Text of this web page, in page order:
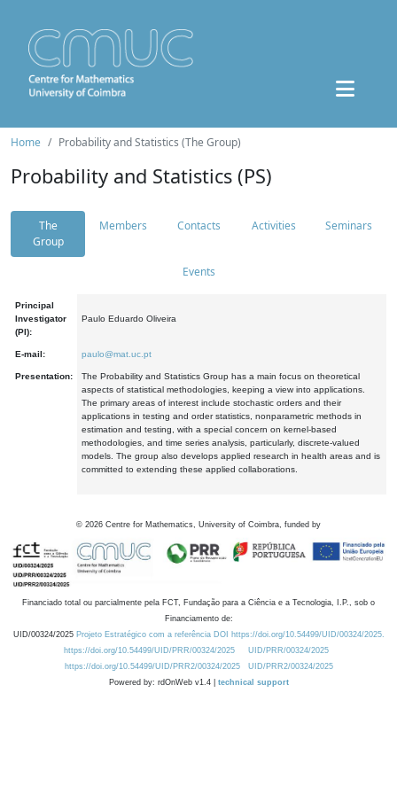
Home Probability and Statistics (The Group)
Probability and Statistics (PS)
The
Group
Members Contacts Activities Seminars
Events
Principal
Investigator
(PI):
Paulo Eduardo Oliveira
E-mail: paulo@mat.uc.pt
Presentation:
The Probability and Statistics Group has a main focus on theoretical
aspects of statistical methodologies, keeping a view into applications.
The primary areas of interest include stochastic orders and their
applications in testing and order statistics, nonparametric methods in
estimation and testing, with a special concern on kernel-based
methodologies, and time series analysis, particularly, discrete-valued
models. The group also develops applied research in health areas and is
committed to extending these applied collaborations.
© 2026 Centre for Mathematics, University of Coimbra, funded by
Financiado total ou parcialmente pela FCT, Fundação para a Ciência e a Tecnologia, I.P., sob o
Financiamento de:
UID/00324/2025 Projeto Estratégico com a referência DOI https://doi.org/10.54499/UID/00324/2025.
https://doi.org/10.54499/UID/PRR/00324/2025
UID/PRR/00324/2025
https://doi.org/10.54499/UID/PRR2/00324/2025
UID/PRR2/00324/2025
Powered by: rdOnWeb v1.4 | technical support